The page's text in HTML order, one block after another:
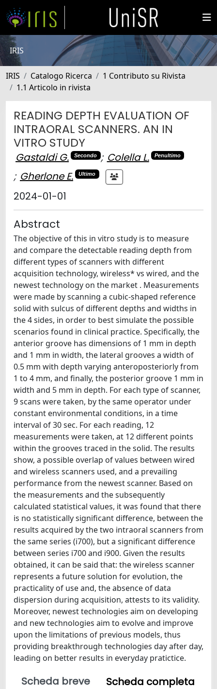
IRIS
IRIS Catalogo Ricerca
1 Contributo su Rivista
1.1 Articolo in rivista
READING DEPTH EVALUATION OF
INTRAORAL SCANNERS. AN IN
VITRO STUDY
Gastaldi G. Secondo ; Colella L. Penultimo
; Gherlone E. Ultimo
2024-01-01
Abstract
The objective of this in vitro study is to measure
and compare the detectable reading depth from
different types of scanners with different
acquisition technology, wireless* vs wired, and the
newest technology on the market . Measurements
were made by scanning a cubic-shaped reference
solid with sulcus of different depths and widths in
the 4 sides, in order to best simulate the possible
scenarios found in clinical practice. Specifically, the
anterior groove has dimensions of 1 mm in depth
and 1 mm in width, the lateral grooves a width of
0.5 mm with depth varying anteroposteriorly from
1 to 4 mm, and finally, the posterior groove 1 mm in
width and 5 mm in depth. For each type of scanner,
9 scans were taken, by the same operator under
constant environmental conditions, in a time
interval of 30 sec. For each reading, 12
measurements were taken, at 12 different points
within the grooves traced in the solid. The results
show, a possible overlap of values between wired
and wireless scanners used, and a prevailing
performance from the newest scanner. Based on
the measurements and the subsequently
calculated statistical values, it was found that there
is no statistically significant difference, between the
results acquired by the two intraoral scanners from
the same series (i700), but a significant difference
between series i700 and i900. Given the results
obtained, it can be said that: the wireless scanner
represents a future solution for evolution, the
practicality of use and, the absence of data
dispersion during acquisition, attests to its validity.
Moreover, newest technologies aim on developing
and new technologies aim to evolve and improve
upon the limitations of previous models, thus
providing breakthrough technologies day after day,
leading on better results in everyday pratictice.
Scheda breve
Scheda completa